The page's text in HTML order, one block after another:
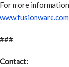
For more
www.fusionware.com
###
Contact: